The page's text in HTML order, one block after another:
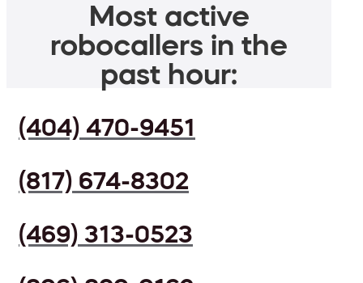
Most active
robocallers in the
past hour:
(404) 470-9451
(817) 674-8302
(469) 313-0523